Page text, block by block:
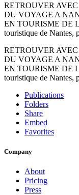
RETROUVER
DU VOYAGE A
EN TOURISME DE
touristique de Nantes,
RETROUVER
DU VOYAGE A
EN TOURISME DE
touristique de Nantes,
Publications
Folders
Share
Embed
Favorites
Company
About
Pricing
Press